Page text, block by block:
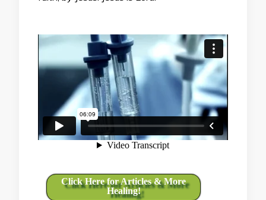
Click Here for Articles & More
Healing!